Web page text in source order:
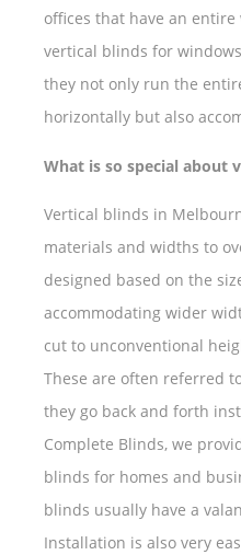
offices that have an
vertical blinds for
they not only run the
horizontally but also
What is so special about
Vertical blinds in
materials and widths to
designed based on the
accommodating wider
cut to unconventional
These are often referred
they go back and forth
Complete Blinds, we
blinds for homes and
blinds usually have a
Installation is also very